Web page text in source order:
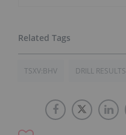
TSXV:BHV DRILL RESULTS